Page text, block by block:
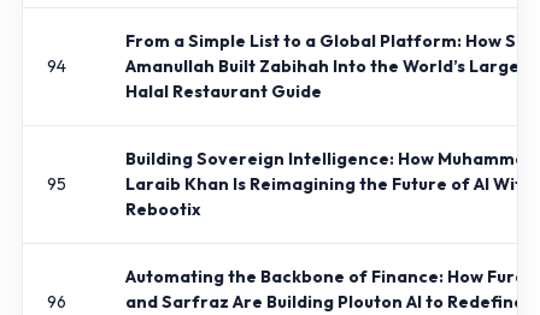
94
From a Simple List to a Global Platform: How
Amanullah Built Zabihah Into the World’s Largest
Halal Restaurant Guide
95
Building Sovereign Intelligence: How Muhammad
Laraib Khan Is Reimagining the Future of AI With
Rebootix
96
Automating the Backbone of Finance: How
and Sarfraz Are Building Plouton AI to Redefine